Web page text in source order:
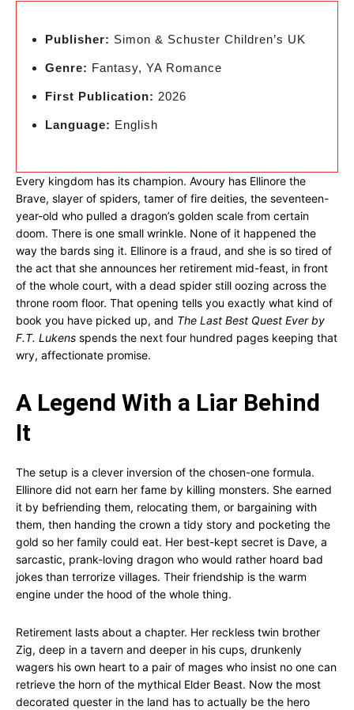
Publisher: Simon & Schuster Children’s UK
Genre: Fantasy, YA Romance
First Publication: 2026
Language: English
Every kingdom has its champion. Avoury has Ellinore the
Brave, slayer of spiders, tamer of fire deities, the seventeen-
year-old who pulled a dragon’s golden scale from certain
doom. There is one small wrinkle. None of it happened the
way the bards sing it. Ellinore is a fraud, and she is so tired of
the act that she announces her retirement mid-feast, in front
of the whole court, with a dead spider still oozing across the
throne room floor. That opening tells you exactly what kind of
book you have picked up, and The Last Best Quest Ever by
F.T. Lukens spends the next four hundred pages keeping that
wry, affectionate promise.
A Legend With a Liar Behind
It
The setup is a clever inversion of the chosen-one formula.
Ellinore did not earn her fame by killing monsters. She earned
it by befriending them, relocating them, or bargaining with
them, then handing the crown a tidy story and pocketing the
gold so her family could eat. Her best-kept secret is Dave, a
sarcastic, prank-loving dragon who would rather hoard bad
jokes than terrorize villages. Their friendship is the warm
engine under the hood of the whole thing.
Retirement lasts about a chapter. Her reckless twin brother
Zig, deep in a tavern and deeper in his cups, drunkenly
wagers his own heart to a pair of mages who insist no one can
retrieve the horn of the mythical Elder Beast. Now the most
decorated quester in the land has to actually be the hero